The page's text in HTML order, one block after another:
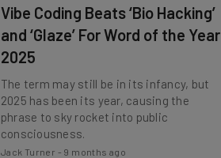
Vibe Coding Beats ‘Bio Hacking’
and ‘Glaze’ For Word of the Year
2025
The term may still be in its infancy, but
2025 has been its year, causing the
phrase to sky rocket into public
consciousness.
Jack Turner - 9 months ago